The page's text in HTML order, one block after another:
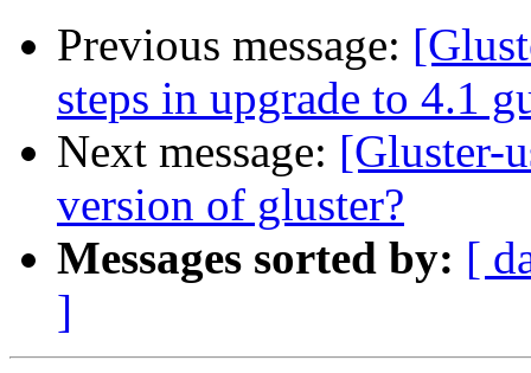
Previous message:
steps in upgrade to 4.1
Next message: [Gluster-
version of gluster?
Messages sorted by: [
]